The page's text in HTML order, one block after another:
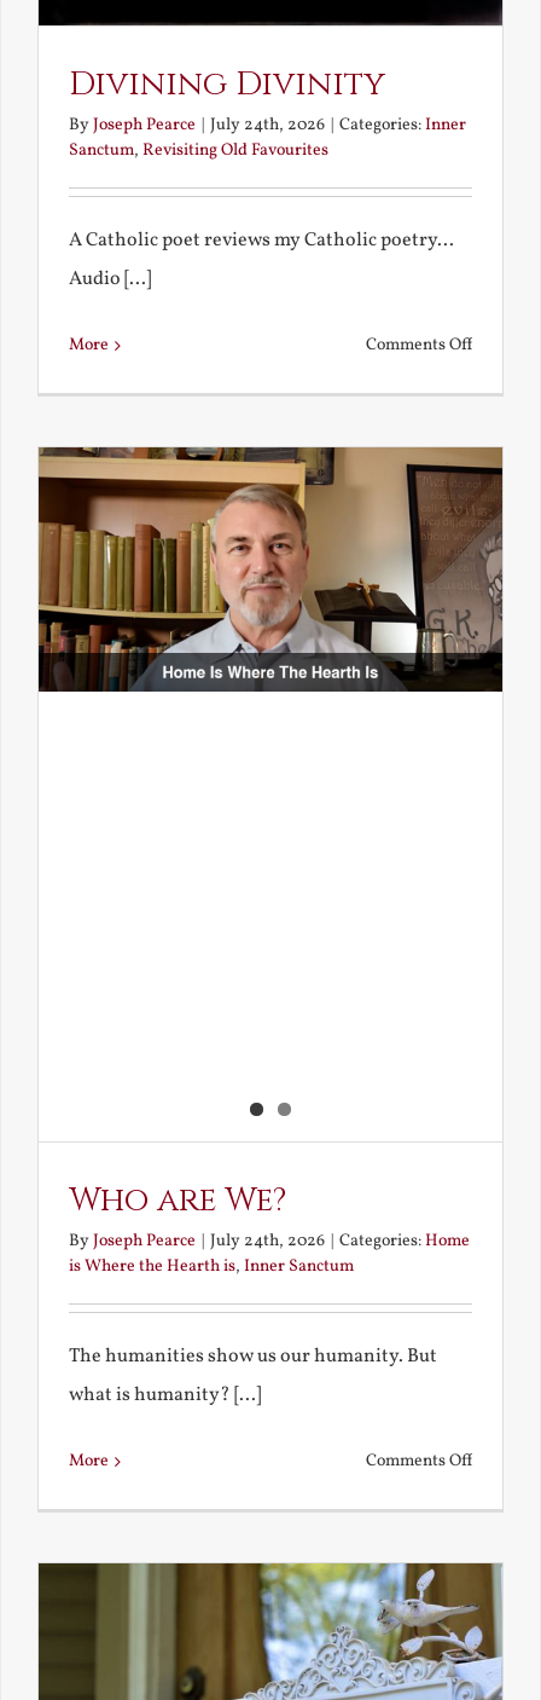
Divining Divinity
ByJoseph Pearce July 24th, 2026 Categories:Inner
Sanctum, Revisiting Old Favourites
A Catholic poet reviews my Catholic poetry...
Audio [...]
More Comments Offon
Who are We?
ByJoseph Pearce July 24th, 2026 Categories:Home
is Where the Hearth is, Inner Sanctum
The humanities show us our humanity. But
what is humanity? [...]
More Comments Offon
We?